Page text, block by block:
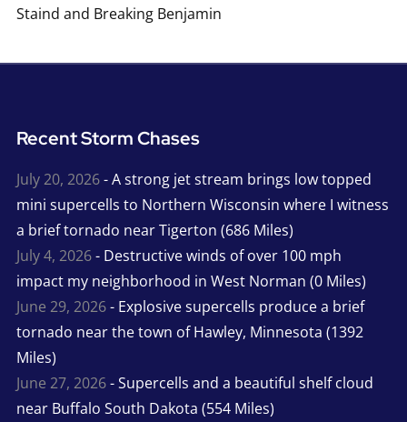
Staind and Breaking Benjamin
Recent Storm Chases
July 20, 2026- A strong jet stream brings low topped
mini supercells to Northern Wisconsin where I witness
a brief tornado near Tigerton (686 Miles)
July 4, 2026- Destructive winds of over 100 mph
impact my neighborhood in West Norman (0 Miles)
June 29, 2026- Explosive supercells produce a brief
tornado near the town of Hawley, Minnesota (1392
Miles)
June 27, 2026- Supercells and a beautiful shelf cloud
near Buffalo South Dakota (554 Miles)